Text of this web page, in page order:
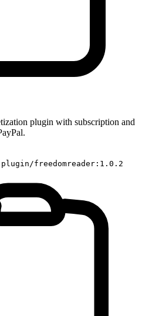
plugin with subscription and
plugin/freedomreader:1.0.2